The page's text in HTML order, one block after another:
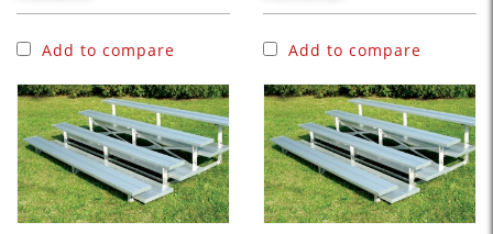
Add to compare Add to compare